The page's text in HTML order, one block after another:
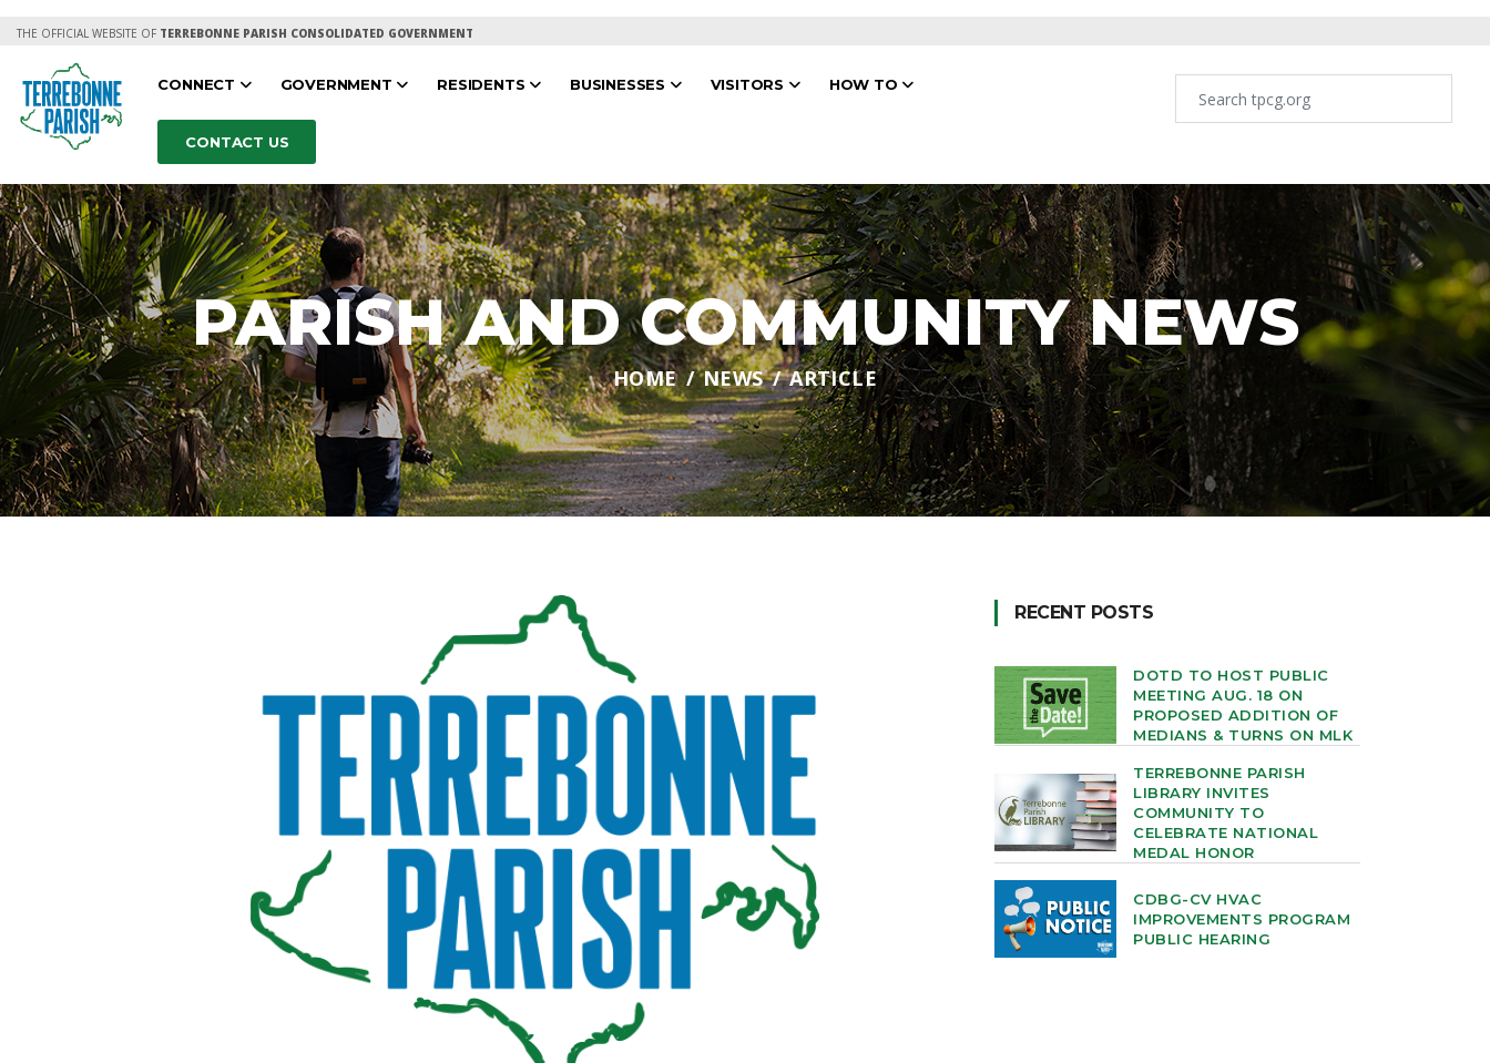
THE OFFICIAL WEBSITE OF TERREBONNE PARISH CONSOLIDATED GOVERNMENT
CONNECT GOVERNMENT RESIDENTS BUSINESSES VISITORS HOW TO
CONTACT US
PARISH AND COMMUNITY NEWS
HOME NEWS ARTICLE
RECENT POSTS
DOTD TO HOST PUBLIC
MEETING AUG. 18 ON
PROPOSED ADDITION OF
MEDIANS & TURNS ON MLK
TERREBONNE PARISH
LIBRARY INVITES
COMMUNITY TO
CELEBRATE NATIONAL
MEDAL HONOR
CDBG-CV HVAC
IMPROVEMENTS PROGRAM
PUBLIC HEARING